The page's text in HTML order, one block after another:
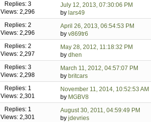
Replies: 3
Views: 2,296
July 12, 2013, 07:30:06 PM
by lars49
Replies: 2
Views: 2,296
April 26, 2013, 06:54:53 PM
by v869tr6
Replies: 2
Views: 2,297
May 28, 2012, 11:18:32 PM
by dhen
Replies: 3
Views: 2,298
March 11, 2012, 04:57:07 PM
by britcars
Replies: 1
Views: 2,301
November 11, 2014, 10:52:53 AM
by MGBV8
Replies: 1
Views: 2,301
August 30, 2011, 04:59:49 PM
by jdevries